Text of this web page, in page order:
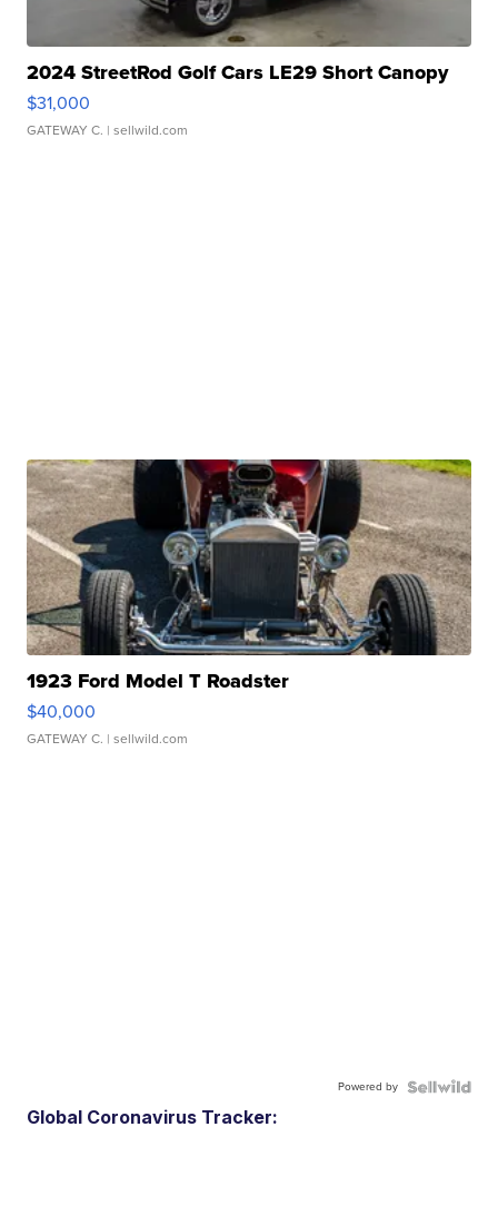
2024 StreetRod Golf Cars LE29 Short Canopy
$31,000
GATEWAY C. | sellwild.com
1923 Ford Model T Roadster
$40,000
GATEWAY C. | sellwild.com
Powered by
Global Coronavirus Tracker: